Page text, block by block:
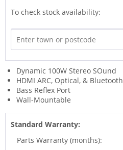
To check stock availability:
Dynamic 100W Stereo SOund
HDMI ARC, Optical, & Bluetooth
Bass Reflex Port
Wall-Mountable
Standard Warranty:
Parts Warranty (months):